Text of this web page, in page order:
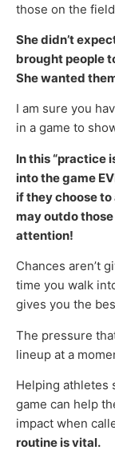
those on the
She didn’t
brought people
She wanted
I am sure you
in a game to
In this “practice
into the game
if they choose
may outdo those
attention!
Chances aren’t
time you walk
gives you the
The pressure
lineup at a
Helping athletes
game can help
impact when
routine is vital.